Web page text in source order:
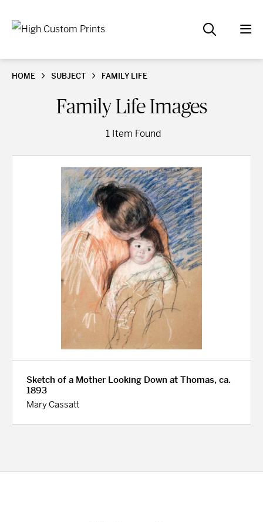
HOME SUBJECT FAMILY LIFE
Family Life Images
1 Item Found
Sketch of a Mother Looking Down at Thomas, ca.
1893
Mary Cassatt